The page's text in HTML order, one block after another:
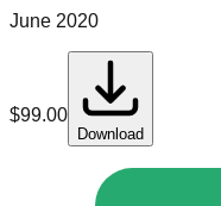
June 2020
$99.00
Download